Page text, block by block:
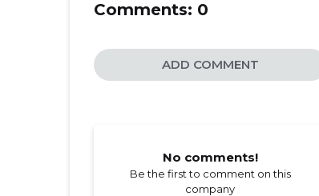
Comments: 0
ADD COMMENT
No comments!
Be the first to comment on this
company